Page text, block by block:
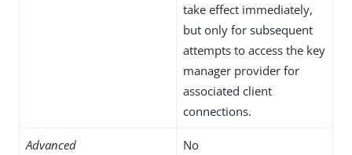
take effect immediately,
but only for subsequent
attempts to access the key
manager provider for
associated client
connections.
Advanced No